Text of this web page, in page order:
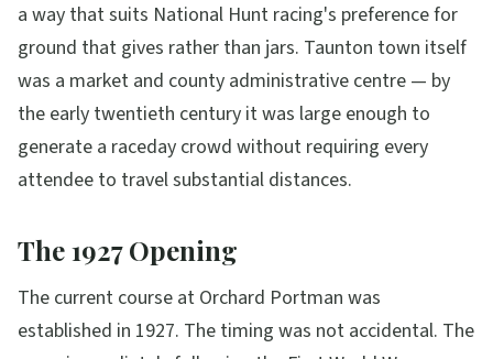
a way that suits National Hunt racing's preference for
ground that gives rather than jars. Taunton town itself
was a market and county administrative centre — by
the early twentieth century it was large enough to
generate a raceday crowd without requiring every
attendee to travel substantial distances.
The 1927 Opening
The current course at Orchard Portman was
established in 1927. The timing was not accidental. The